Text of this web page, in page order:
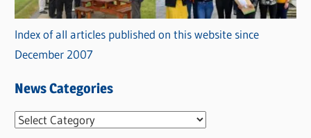
Index of all articles published on this website since
December 2007
News Categories
N